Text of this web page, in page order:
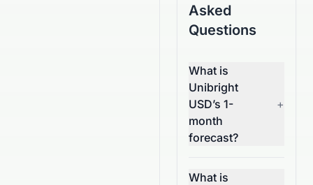
Asked
Questions
What is
Unibright
USD’s 1-
month
forecast?
+
What is